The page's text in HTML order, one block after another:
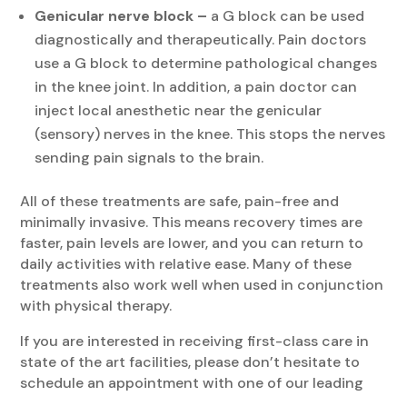
Genicular nerve block – a G block can be used
diagnostically and therapeutically. Pain doctors
use a G block to determine pathological changes
in the knee joint. In addition, a pain doctor can
inject local anesthetic near the genicular
(sensory) nerves in the knee. This stops the nerves
sending pain signals to the brain.
All of these treatments are safe, pain-free and
minimally invasive. This means recovery times are
faster, pain levels are lower, and you can return to
daily activities with relative ease. Many of these
treatments also work well when used in conjunction
with physical therapy.
If you are interested in receiving first-class care in
state of the art facilities, please don’t hesitate to
schedule an appointment with one of our leading